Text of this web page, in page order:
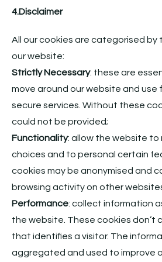
4.Disclaimer
All our cookies are categorised by
our website:
Strictly Necessary: these are
move around our website and use
secure services. Without these
could not be provided;
Functionality: allow the website to
choices and to personal certain
cookies may be anonymised and
browsing activity on other
Performance: collect information
the website. These cookies don’t
that identifies a visitor. The
aggregated and used to improve